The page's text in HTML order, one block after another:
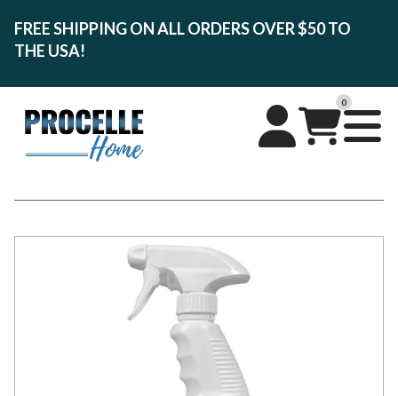
FREE SHIPPING ON ALL ORDERS OVER $50 TO
THE USA!
0